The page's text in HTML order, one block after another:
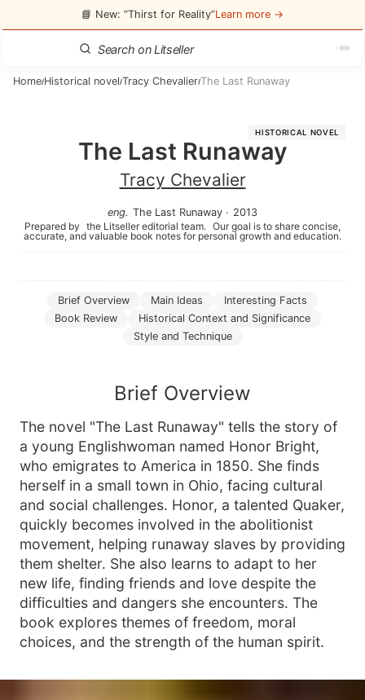
📘 New: “Thirst for Reality”Learn more →
Home/Historical novel/Tracy Chevalier/The Last Runaway
HISTORICAL NOVEL
The Last Runaway
Tracy Chevalier
eng. The Last Runaway · 2013
Prepared by the Litseller editorial team. Our goal is to share concise,
accurate, and valuable book notes for personal growth and education.
Brief Overview Main Ideas
Interesting Facts
Book Review
Historical Context and Significance
Style and Technique
Brief Overview
The novel "The Last Runaway" tells the story of
a young Englishwoman named Honor Bright,
who emigrates to America in 1850. She finds
herself in a small town in Ohio, facing cultural
and social challenges. Honor, a talented Quaker,
quickly becomes involved in the abolitionist
movement, helping runaway slaves by providing
them shelter. She also learns to adapt to her
new life, finding friends and love despite the
difficulties and dangers she encounters. The
book explores themes of freedom, moral
choices, and the strength of the human spirit.